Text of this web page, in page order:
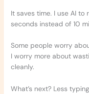
It saves time. I use AI to
seconds instead of 10
Some people worry
I worry more about
cleanly.
What’s next? Less